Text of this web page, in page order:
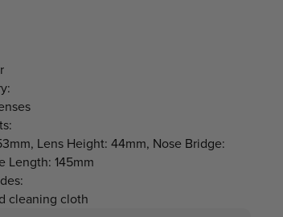
Lens Height: 44mm, Nose Bridge:
Length: 145mm
cleaning cloth